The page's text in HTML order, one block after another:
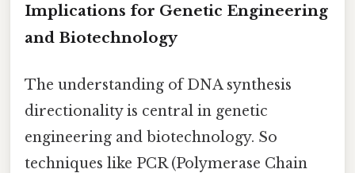
Implications for Genetic Engineering
and Biotechnology
The understanding of DNA synthesis
directionality is central in genetic
engineering and biotechnology. So
techniques like PCR (Polymerase Chain